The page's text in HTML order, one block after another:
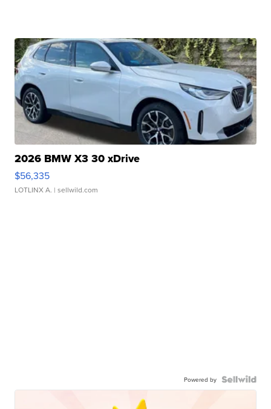
2026 BMW X3 30 xDrive
$56,335
LOTLINX A. | sellwild.com
Powered by